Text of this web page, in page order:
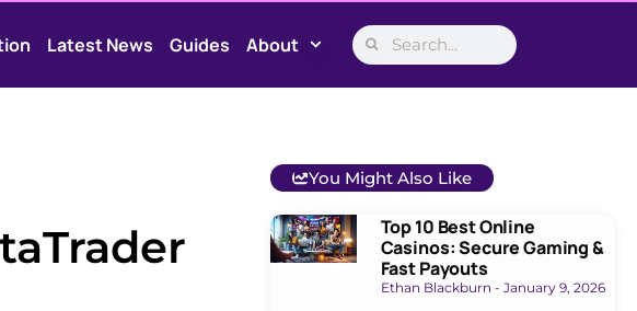
Latest News Guides About
You Might Also Like
Top 10 Best Online
Casinos: Secure Gaming &
Fast Payouts
Ethan Blackburn January 9, 2026